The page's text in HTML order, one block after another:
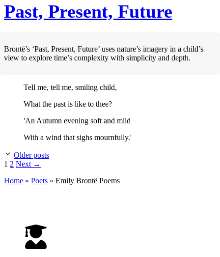
Past, Present, Future
Brontë’s ‘Past, Present, Future’ uses nature’s imagery in a child’s
view to explore time’s complexity with simplicity and depth.
Tell me, tell me, smiling child,
What the past is like to thee?
'An Autumn evening soft and mild
With a wind that sighs mournfully.'
Older posts
Page
1 Page
2 Next →
Home » Poets » Emily Brontë Poems